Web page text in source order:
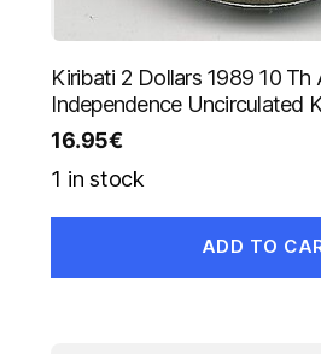
Kiribati 2 Dollars 1989 10 Th
Independence Uncirculated
16.95€
1 in stock
ADD TO